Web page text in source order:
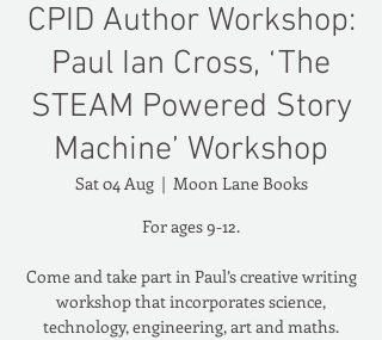
CPID Author Workshop:
Paul Ian Cross, ‘The
STEAM Powered Story
Machine’ Workshop
Sat 04 Aug
  |
Moon Lane Books
For ages 9-12.
Come and take part in Paul’s creative writing
workshop that incorporates science,
technology, engineering, art and maths.